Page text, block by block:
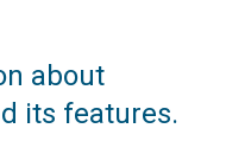
about
its features.